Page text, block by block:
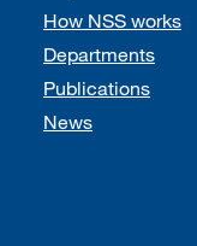
How NSS works
Departments
Publications
News